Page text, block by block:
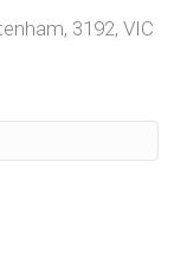
3192, VIC